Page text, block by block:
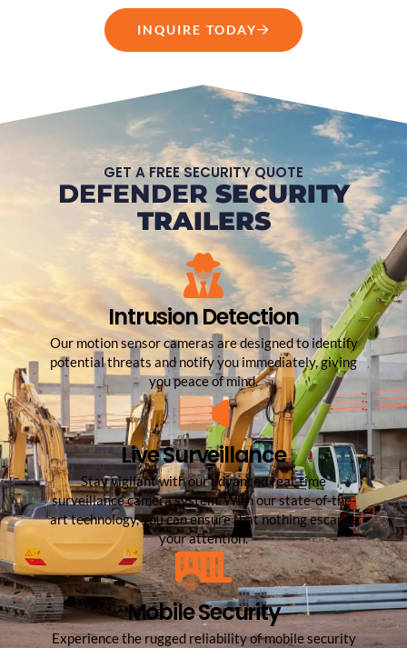
INQUIRE TODAY
GET A FREE SECURITY QUOTE
DEFENDER SECURITY
TRAILERS
Mobile Security
Experience the rugged reliability of mobile security
Intrusion Detection
Our motion sensor cameras are designed to identify
potential threats and notify you immediately, giving
you peace of mind.
Live Surveillance
Stay vigilant with our advanced real-time
surveillance camera system. With our state-of-the-
art technology, you can ensure that nothing escapes
your attention.